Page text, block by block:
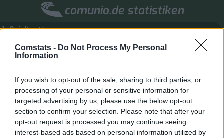
Comstats - Do Not Process My Personal
Information
If you wish to opt-out of the sale, sharing to third parties, or
processing of your personal or sensitive information for
targeted advertising by us, please use the below opt-out
section to confirm your selection. Please note that after your
opt-out request is processed you may continue seeing
interest-based ads based on personal information utilized by
comunio.de statistiken
1. Spieltag
Marktwerte Punkte Liga Tools Info
Spielersuche